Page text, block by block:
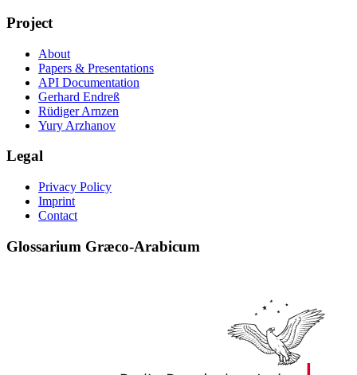
Project
About
Papers & Presentations
API Documentation
Gerhard Endreß
Rüdiger Arnzen
Yury Arzhanov
Legal
Privacy Policy
Imprint
Contact
Glossarium Græco-Arabicum